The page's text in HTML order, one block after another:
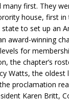
many first. They
house, first in
to set up an
award-winning
for
the chapter’s
Watts, the oldest
proclamation
Karen Britt,